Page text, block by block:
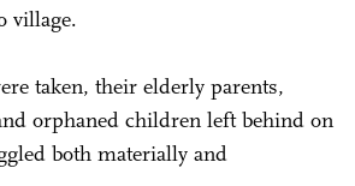
village.
taken, their elderly parents,
orphaned children left behind on
both materially and